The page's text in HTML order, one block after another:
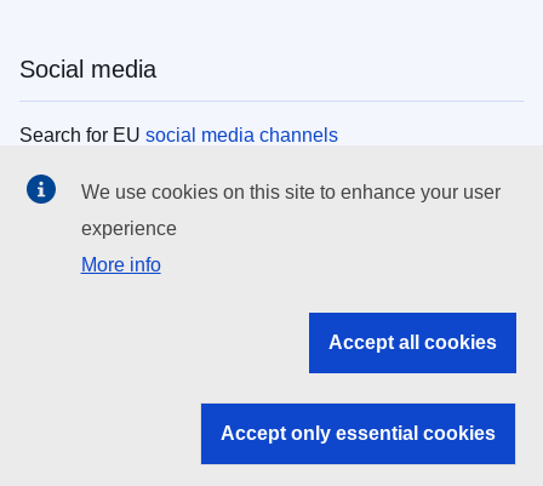
Social media
Search for EU social media channels
EU institutions
Search all EU institutions and bodies
EU institutions
We use cookies on this site to enhance your user
experience
More info
Accept all cookies
Accept only essential cookies